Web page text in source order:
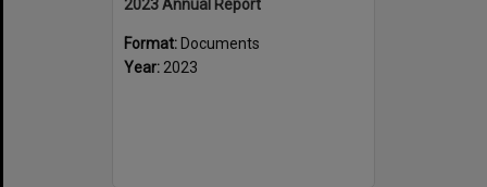
2023 Annual Report
Format: Documents
Year: 2023